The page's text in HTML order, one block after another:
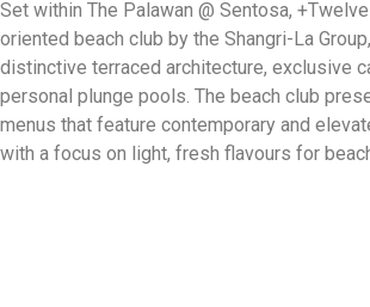
Set within The Palawan @ Sentosa,
oriented beach club by the Shangri-La
distinctive terraced architecture, exclusive
personal plunge pools. The beach club
menus that feature contemporary and
with a focus on light, fresh flavours for